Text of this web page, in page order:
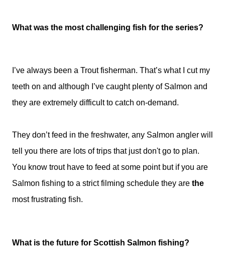
What was the most challenging fish for the series?
I’ve always been a Trout fisherman. That’s what I cut my
teeth on and although I’ve caught plenty of Salmon and
they are extremely difficult to catch on-demand.
They don’t feed in the freshwater, any Salmon angler will
tell you there are lots of trips that just don't go to plan.
You know trout have to feed at some point but if you are
Salmon fishing to a strict filming schedule they are the
most frustrating fish.
What is the future for Scottish Salmon fishing?